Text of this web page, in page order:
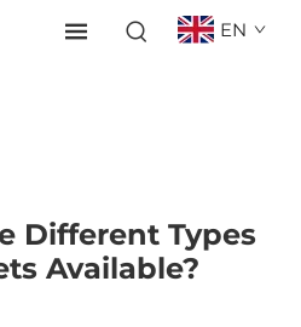
EN
Different Types
Available?